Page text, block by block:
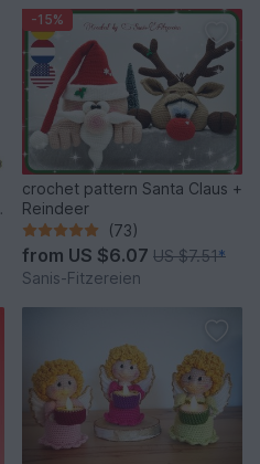
-15%
crochet pattern Santa Claus +
Reindeer
(73)
from US $6.07 US $7.51*
Sanis-Fitzereien